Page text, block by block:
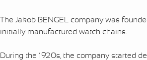
The Jakob BENGEL company was
initially manufactured watch chains.
During the 1920s, the company started